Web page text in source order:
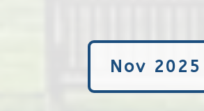
Nov 2025